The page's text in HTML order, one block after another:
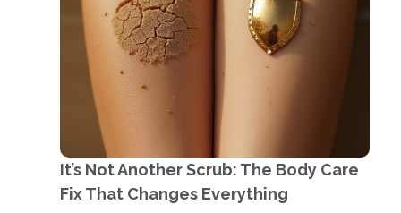
It’s Not Another Scrub: The Body Care
Fix That Changes Everything